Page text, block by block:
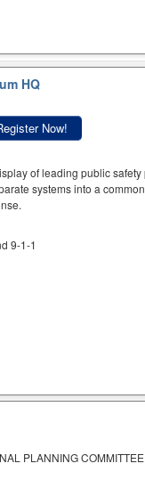
HQ
Now!
of leading public
systems into a
9-1-1
PLANNING